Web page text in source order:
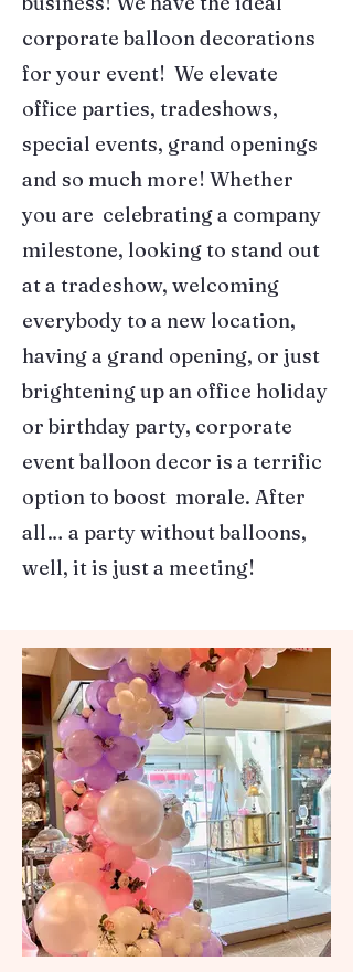
corporate balloon decorations
for your event! We elevate
office parties, tradeshows,
special events, grand openings
and so much more! Whether
you are celebrating a company
milestone, looking to stand out
at a tradeshow, welcoming
everybody to a new location,
having a grand opening, or just
brightening up an office holiday
or birthday party, corporate
event balloon decor is a terrific
option to boost morale. After
all… a party without balloons,
well, it is just a meeting!